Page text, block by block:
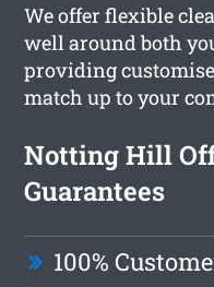
We offer flexible
well around both
providing
match up to your
Notting Hill
Guarantees
100%